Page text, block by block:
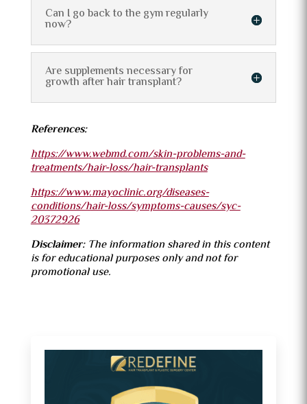
Can I go back to the gym regularly
now?
Are supplements necessary for
growth after hair transplant?
References:
https://www.webmd.com/skin-problems-and-
treatments/hair-loss/hair-transplants
https://www.mayoclinic.org/diseases-
conditions/hair-loss/symptoms-causes/syc-
20372926
Disclaimer:The information shared in this content
is for educational purposes only and not for
promotional use.